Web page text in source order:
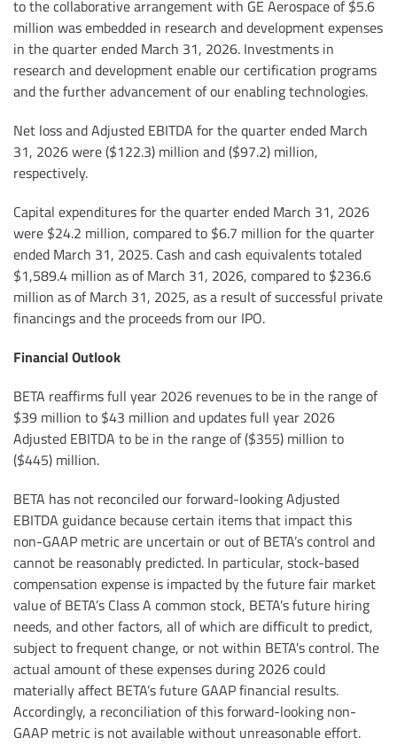
to the collaborative arrangement with GE Aerospace of $5.6
million was embedded in research and development expenses
in the quarter ended March 31, 2026. Investments in
research and development enable our certification programs
and the further advancement of our enabling technologies.
Net loss and Adjusted EBITDA for the quarter ended March
31, 2026 were ($122.3) million and ($97.2) million,
respectively.
Capital expenditures for the quarter ended March 31, 2026
were $24.2 million, compared to $6.7 million for the quarter
ended March 31, 2025. Cash and cash equivalents totaled
$1,589.4 million as of March 31, 2026, compared to $236.6
million as of March 31, 2025, as a result of successful private
financings and the proceeds from our IPO.
Financial Outlook
BETA reaffirms full year 2026 revenues to be in the range of
$39 million to $43 million and updates full year 2026
Adjusted EBITDA to be in the range of ($355) million to
($445) million.
BETA has not reconciled our forward-looking Adjusted
EBITDA guidance because certain items that impact this
non-GAAP metric are uncertain or out of BETA’s control and
cannot be reasonably predicted. In particular, stock-based
compensation expense is impacted by the future fair market
value of BETA’s Class A common stock, BETA’s future hiring
needs, and other factors, all of which are difficult to predict,
subject to frequent change, or not within BETA’s control. The
actual amount of these expenses during 2026 could
materially affect BETA’s future GAAP financial results.
Accordingly, a reconciliation of this forward-looking non-
GAAP metric is not available without unreasonable effort.